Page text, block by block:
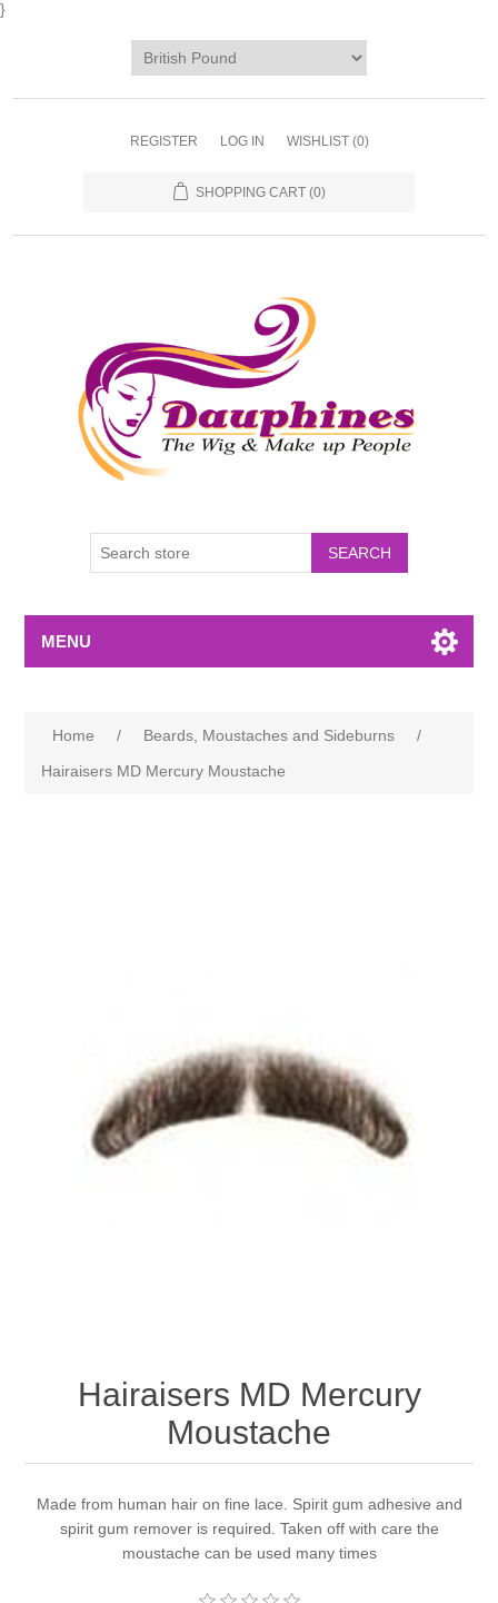
}
REGISTER LOG IN WISHLIST (0)
SHOPPING CART (0)
MENU
Home / Beards, Moustaches and Sideburns
/
Hairaisers MD Mercury Moustache
Hairaisers MD Mercury
Moustache
Made from human hair on fine lace. Spirit gum adhesive and
spirit gum remover is required. Taken off with care the
moustache can be used many times